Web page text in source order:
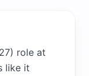
role at
like it